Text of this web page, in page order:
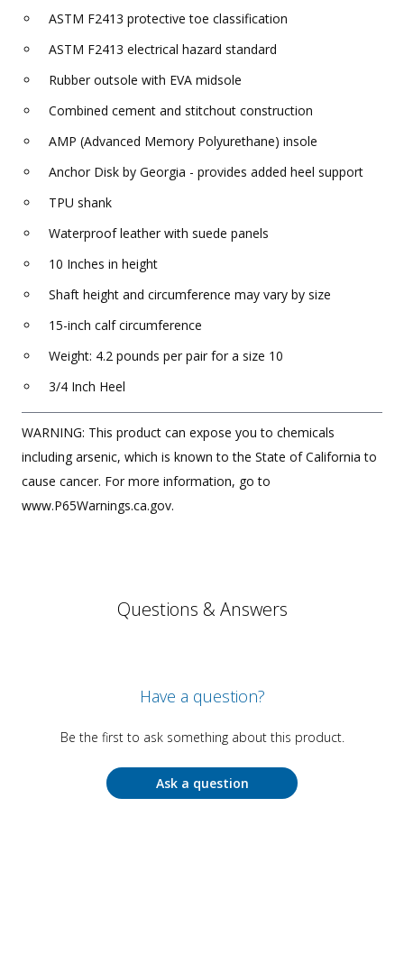
ASTM F2413 protective toe classification
ASTM F2413 electrical hazard standard
Rubber outsole with EVA midsole
Combined cement and stitchout construction
AMP (Advanced Memory Polyurethane) insole
Anchor Disk by Georgia - provides added heel support
TPU shank
Waterproof leather with suede panels
10 Inches in height
Shaft height and circumference may vary by size
15-inch calf circumference
Weight: 4.2 pounds per pair for a size 10
3/4 Inch Heel
WARNING: This product can expose you to chemicals
including arsenic, which is known to the State of California to
cause cancer. For more information, go to
www.P65Warnings.ca.gov.
Questions & Answers
Have a question?
Be the first to ask something about this product.
Ask a question